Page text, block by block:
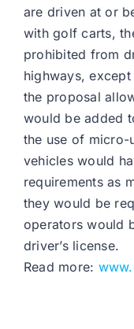
are driven at or
with golf carts,
prohibited from
highways,
the proposal
would be added
the use of micro-
vehicles would
requirements as
they would be
operators would
driver’s license.
Read more: